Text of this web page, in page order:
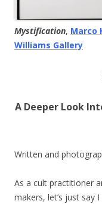
Mystification, Marco
Williams Gallery
A Deeper Look
Written and
As a cult practitioner
makers, let’s just say